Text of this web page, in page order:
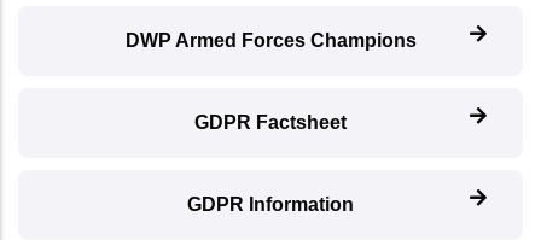
DWP Armed Forces Champions
GDPR Factsheet
GDPR Information